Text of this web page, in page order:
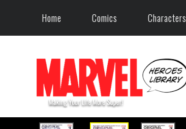
Home Comics Characters